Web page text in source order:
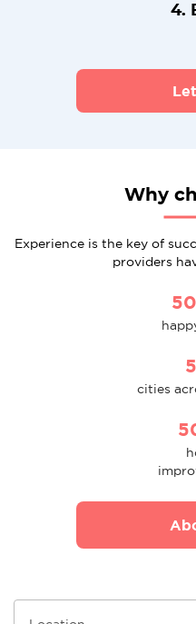
4.
Why
Experience is the key of
providers
cities